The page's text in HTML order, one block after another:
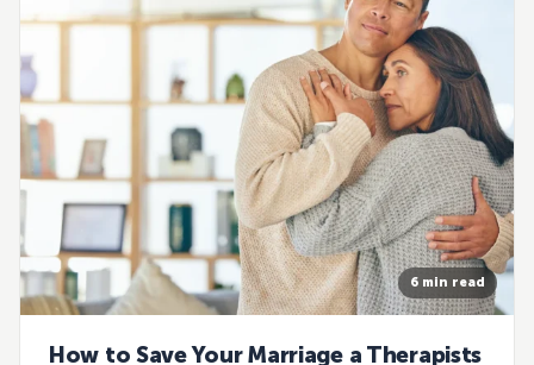
6 min read
How to Save Your Marriage a Therapists